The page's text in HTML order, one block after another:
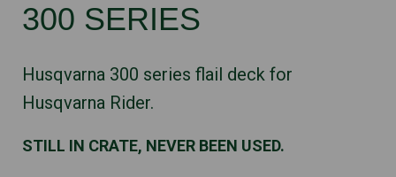
300 SERIES
Husqvarna 300 series flail deck for
Husqvarna Rider.
STILL IN CRATE, NEVER BEEN USED.